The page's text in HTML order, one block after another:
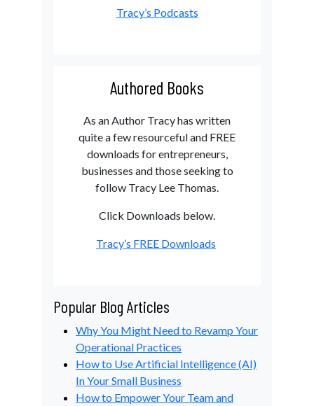
Tracy’s Podcasts
Authored Books
As an Author Tracy has written
quite a few resourceful and FREE
downloads for entrepreneurs,
businesses and those seeking to
follow Tracy Lee Thomas.
Click Downloads below.
Tracy’s FREE Downloads
Popular Blog Articles
Why You Might Need to Revamp Your
Operational Practices
How to Use Artificial Intelligence (AI)
In Your Small Business
How to Empower Your Team and